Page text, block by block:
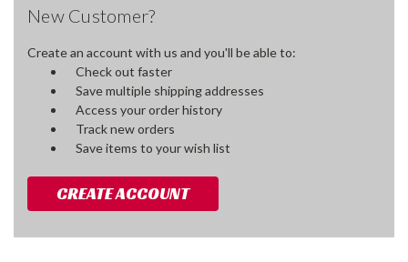
New Customer?
Create an account with us and you'll be able to:
Check out faster
Save multiple shipping addresses
Access your order history
Track new orders
Save items to your wish list
CREATE ACCOUNT